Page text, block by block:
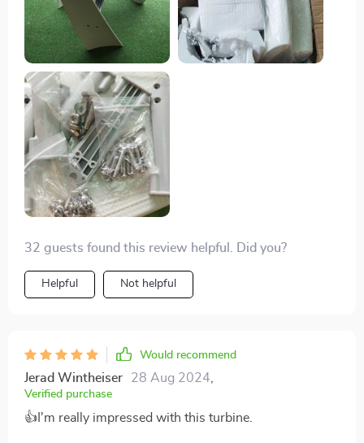
wind resources. I'm impressed by its compact design
and lightweight structure which made the installation
process easy. Plus, it comes with a 1-year warranty so
that gives peace of mind knowing that the
manufacturers stand behind their product.
32 guests found this review helpful. Did you?
Helpful Not helpful
Would recommend
Jerad Wintheiser 28 Aug 2024
Verified purchase
👍I'm really impressed with this turbine.